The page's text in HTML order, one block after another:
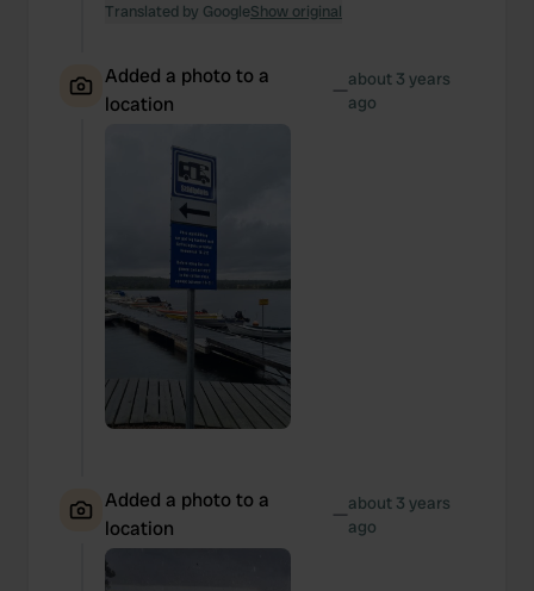
Translated by GoogleShow original
Added a photo to a
location
—about 3 years
ago
Added a photo to a
location
—about 3 years
ago